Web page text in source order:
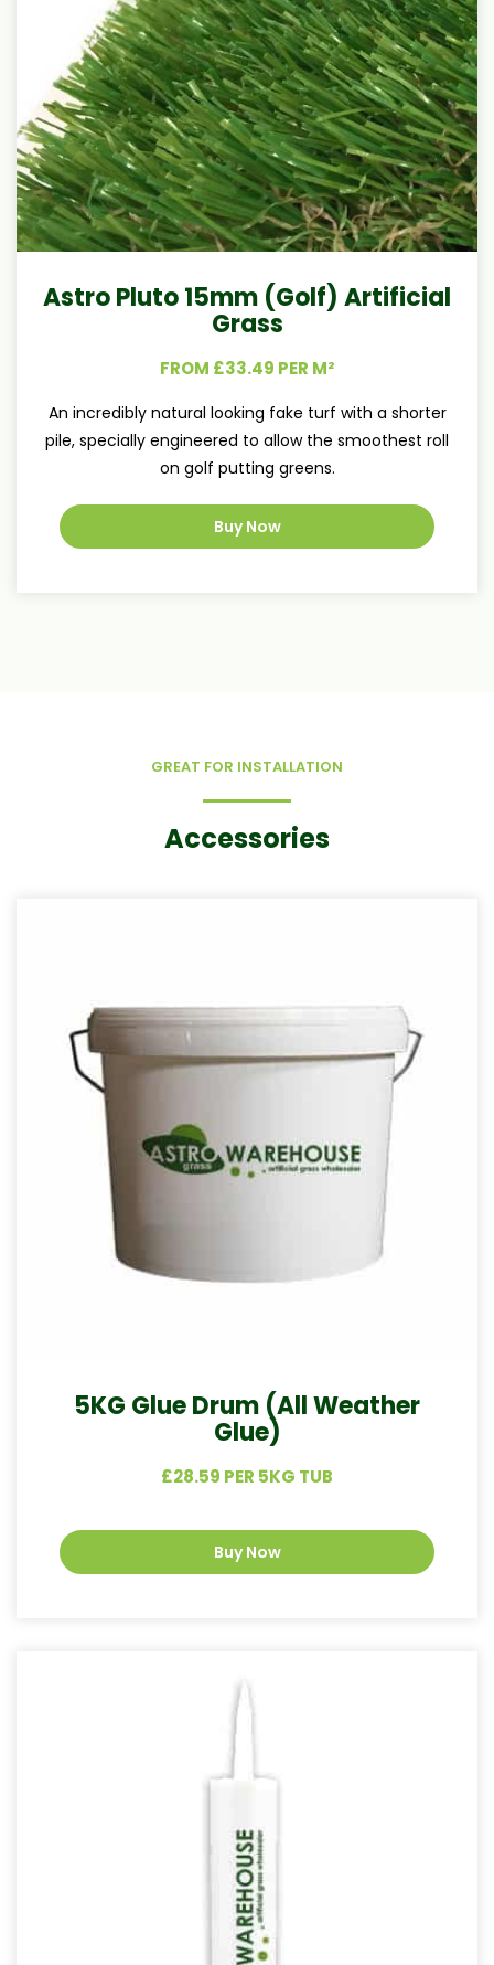
Astro Pluto 15mm (Golf) Artificial
Grass
FROM £33.49 PER M²
An incredibly natural looking fake turf with a shorter
pile, specially engineered to allow the smoothest roll
on golf putting greens.
Buy Now
GREAT FOR INSTALLATION
Accessories
5KG Glue Drum (All Weather
Glue)
£28.59 PER 5KG TUB
Buy Now